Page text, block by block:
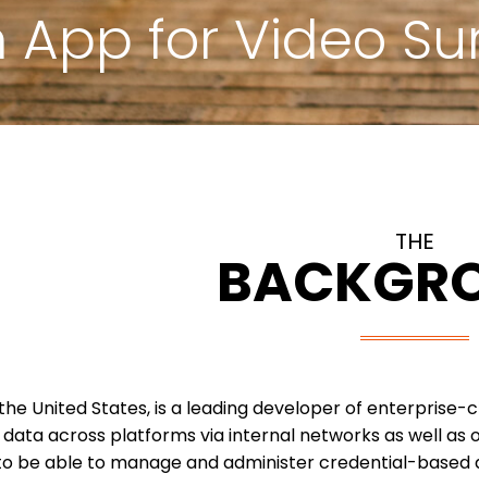
for Video
THE
United States, is a leading developer of
across platforms via internal networks as well
be able to manage and administer credential-based